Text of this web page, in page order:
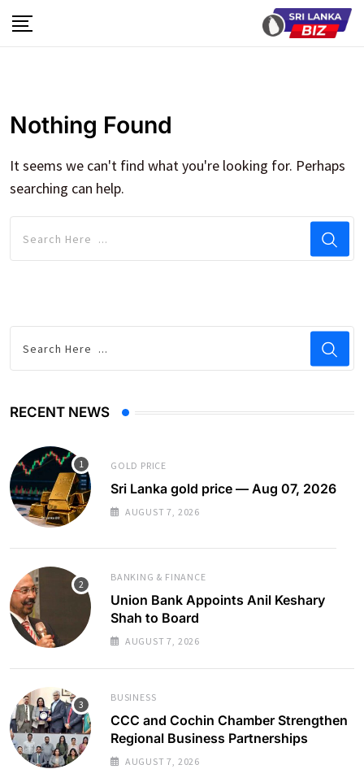
to
Nothing Found
It seems we can't find what you're looking for. Perhaps
searching can help.
RECENT NEWS
GOLD PRICE
Sri Lanka gold price — Aug 07, 2026
AUGUST 7, 2026
BANKING & FINANCE
Union Bank Appoints Anil Keshary
Shah to Board
AUGUST 7, 2026
BUSINESS
CCC and Cochin Chamber Strengthen
Regional Business Partnerships
AUGUST 7, 2026